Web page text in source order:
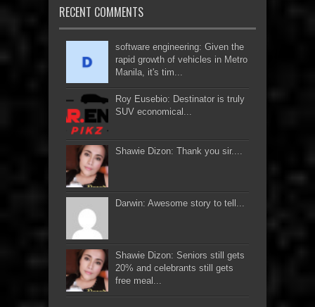
RECENT COMMENTS
software engineering: Given the
rapid growth of vehicles in Metro
Manila, it's tim...
Roy Eusebio: Destinator is truly
SUV economical...
Shawie Dizon: Thank you sir....
Darwin: Awesome story to tell...
Shawie Dizon: Seniors still gets
20% and celebrants still gets
free meal...